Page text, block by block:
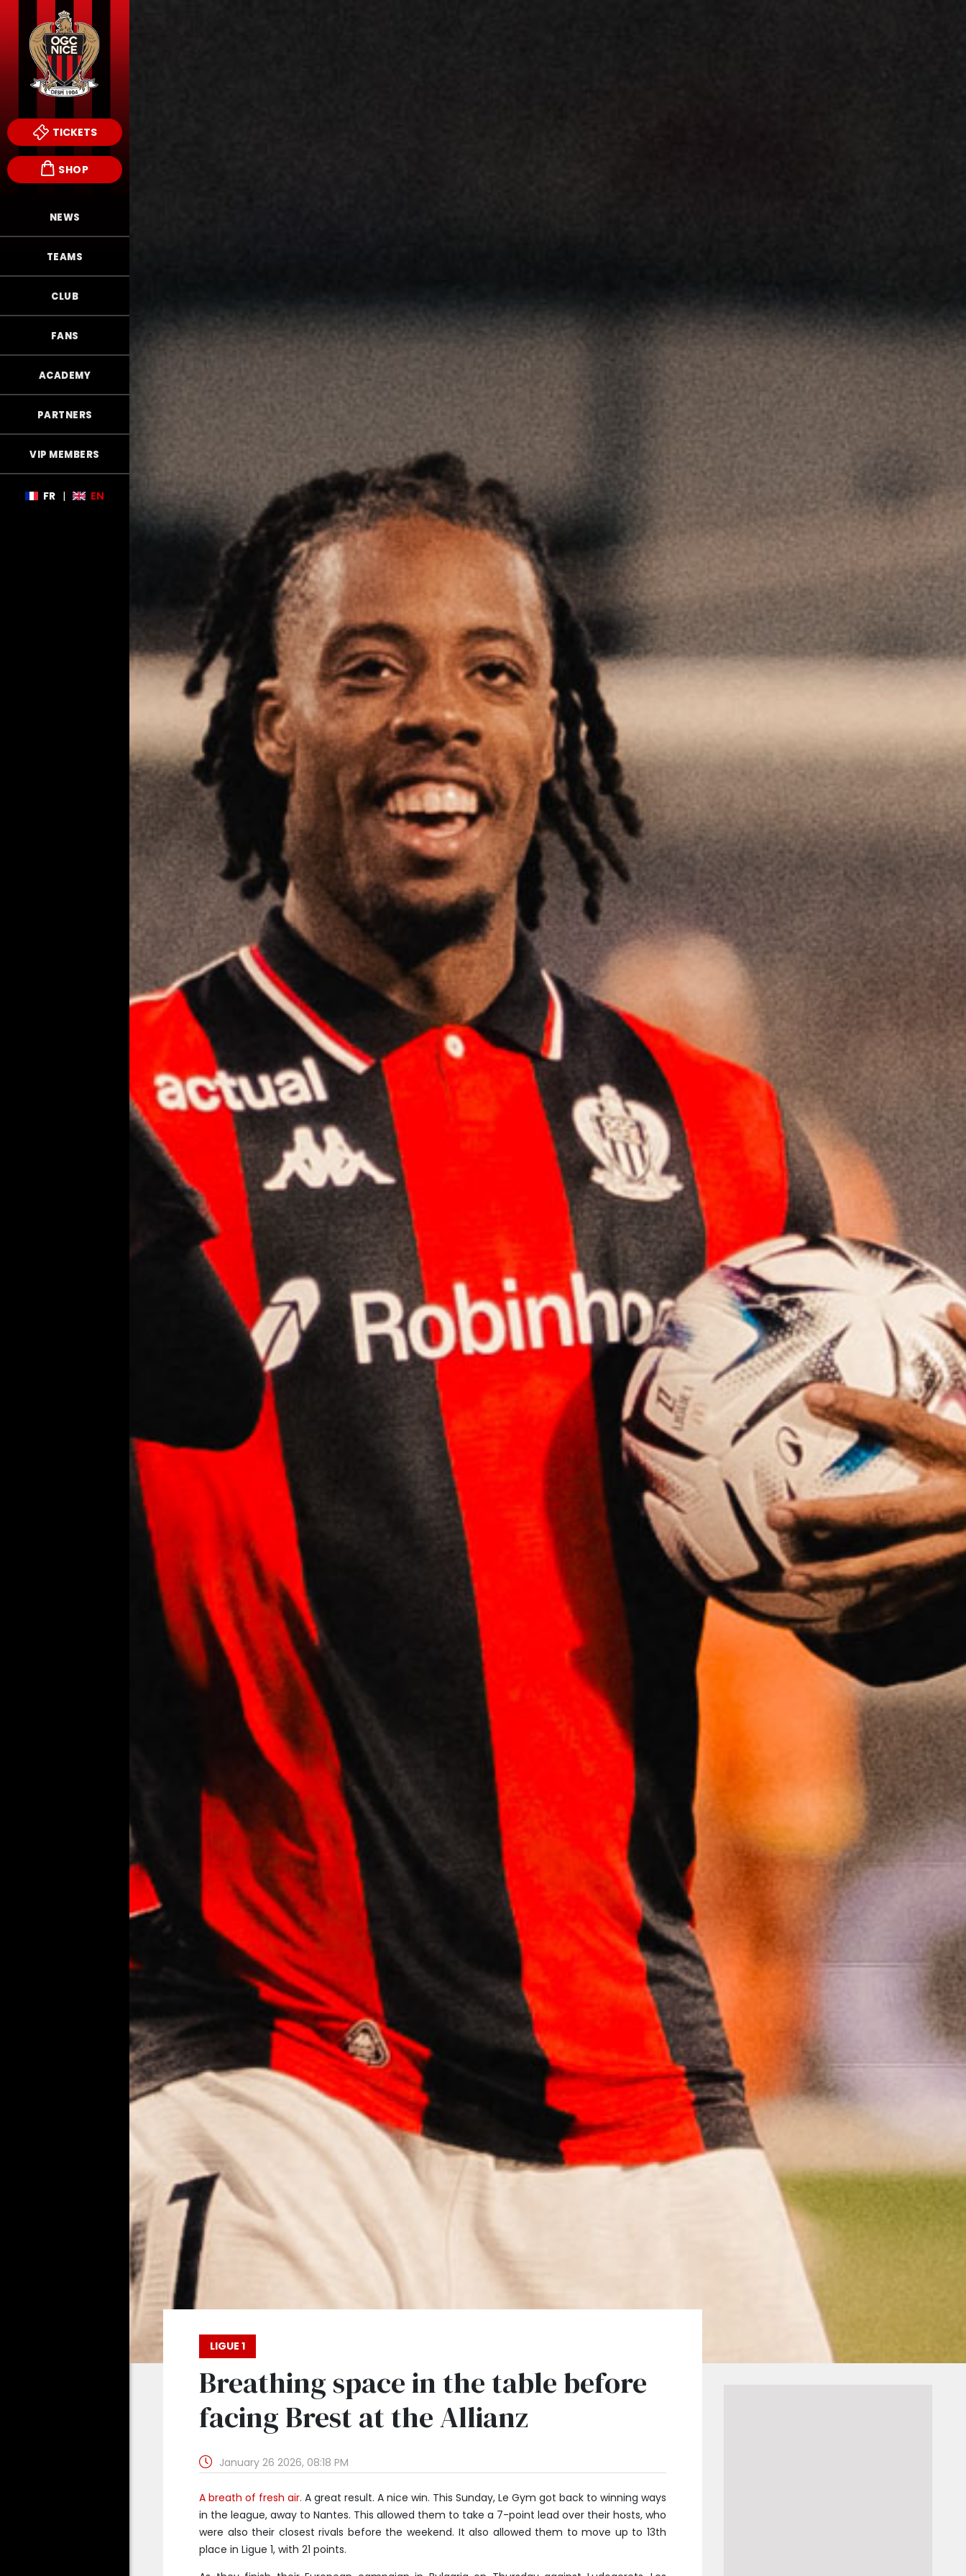
TICKETS
SHOP
NEWS
TEAMS
CLUB
FANS
ACADEMY
PARTNERS
VIP MEMBERS
FR | EN
LIGUE 1
Breathing space in the table before
facing Brest at the Allianz
January 26 2026, 08:18 PM
A breath of fresh air. A great result. A nice win. This Sunday, Le Gym got back to winning ways
in the league, away to Nantes. This allowed them to take a 7-point lead over their hosts, who
were also their closest rivals before the weekend. It also allowed them to move up to 13th
place in Ligue 1, with 21 points.